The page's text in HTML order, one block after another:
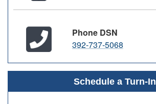
Phone DSN
392-737-5068
Schedule a Turn-In